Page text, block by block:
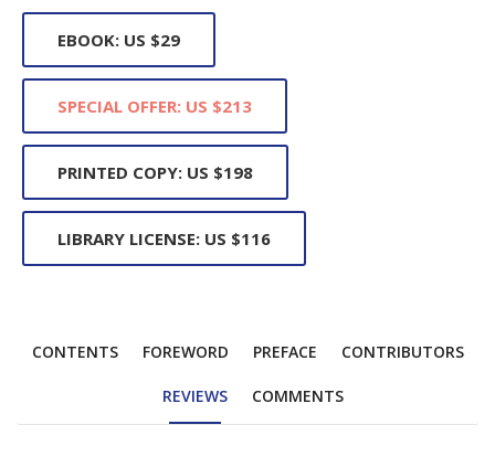
EBOOK: US $29
SPECIAL OFFER: US $213
PRINTED COPY: US $198
LIBRARY LICENSE: US $116
CONTENTS FOREWORD PREFACE CONTRIBUTORS
REVIEWS COMMENTS